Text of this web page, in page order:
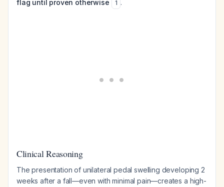
flag until proven otherwise
1 .
Clinical Reasoning
The presentation of unilateral pedal swelling developing 2
weeks after a fall—even with minimal pain—creates a high-